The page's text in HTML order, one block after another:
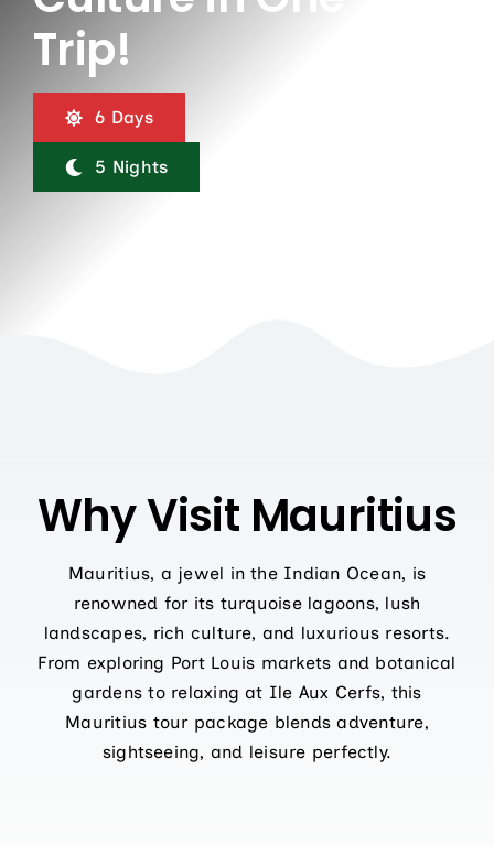
Trip!
6 Days
5 Nights
Why Visit Mauritius
Mauritius, a jewel in the Indian Ocean, is
renowned for its turquoise lagoons, lush
landscapes, rich culture, and luxurious resorts.
From exploring Port Louis markets and botanical
gardens to relaxing at Ile Aux Cerfs, this
Mauritius tour package blends adventure,
sightseeing, and leisure perfectly.